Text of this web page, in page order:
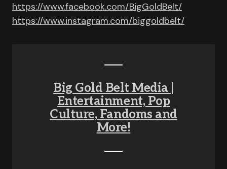
https://www.facebook.com/BigGoldBelt/
https://www.instagram.com/biggoldbelt/
Big Gold Belt Media |
Entertainment, Pop
Culture, Fandoms and
More!